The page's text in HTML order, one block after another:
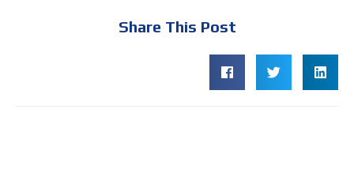
Share This Post